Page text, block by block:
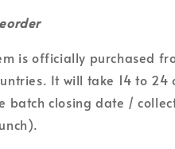
is officially purchased
It will take 14 to 24
batch closing date /